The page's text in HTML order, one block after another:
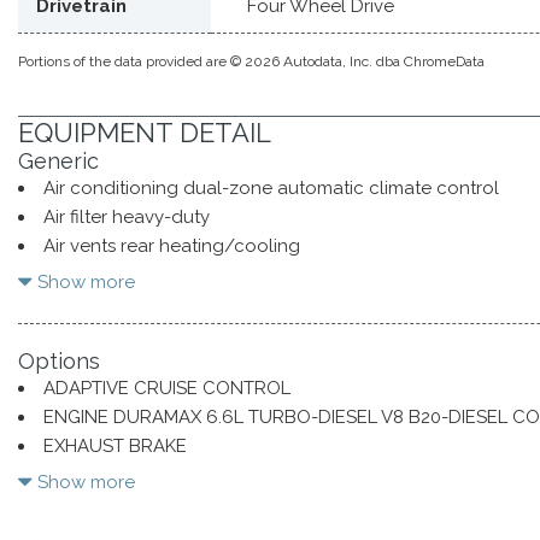
Drivetrain Four Wheel Drive
Portions of the data provided are © 2026 Autodata, Inc. dba ChromeData
EQUIPMENT DETAIL
Generic
Air conditioning dual-zone automatic climate control
Air filter heavy-duty
Air vents rear heating/cooling
Alternator 170 amps (Requires (L8T) 6.6L V8 gas engine.)
Audio system Chevrolet Infotainment 3 Premium system
compatibility (select service plan required terms and
navigation capability 13.4" diagonal HD color touchscreen
AM/FM stereo Bluetooth streaming audio for music and most
Apple CarPlay and Wireless Android Auto capability for
Show more
Options
ADAPTIVE CRUISE CONTROL
ENGINE DURAMAX 6.6L TURBO-DIESEL V8 B20-DIESEL
EXHAUST BRAKE
GOOSENECK / 5TH WHEEL PACKAGE
Show more